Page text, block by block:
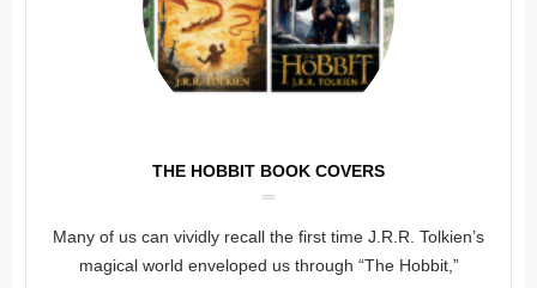
THE HOBBIT BOOK COVERS
Many of us can vividly recall the first time J.R.R. Tolkien’s
magical world enveloped us through “The Hobbit,”